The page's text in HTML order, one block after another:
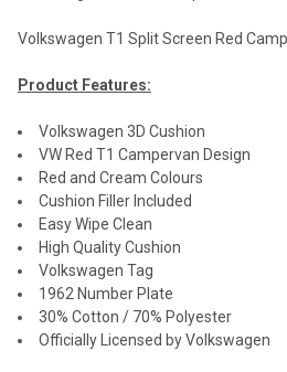
Volkswagen T1 Split Screen Red
Product Features:
Volkswagen 3D Cushion
VW Red T1 Campervan Design
Red and Cream Colours
Cushion Filler Included
Easy Wipe Clean
High Quality Cushion
Volkswagen Tag
1962 Number Plate
30% Cotton / 70% Polyester
Officially Licensed by Volkswagen